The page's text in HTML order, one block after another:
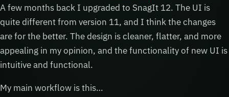
A few months back I upgraded to SnagIt 12. The UI is
quite different from version 11, and I think the changes
are for the better. The design is cleaner, flatter, and more
appealing in my opinion, and the functionality of new UI is
intuitive and functional.
My main workflow is this…